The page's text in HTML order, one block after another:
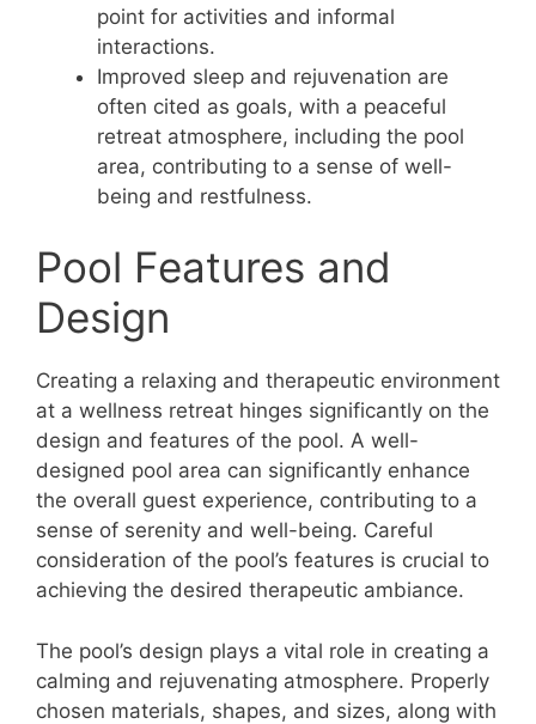
point for activities and informal
interactions.
Improved sleep and rejuvenation are
often cited as goals, with a peaceful
retreat atmosphere, including the pool
area, contributing to a sense of well-
being and restfulness.
Pool Features and
Design
Creating a relaxing and therapeutic environment
at a wellness retreat hinges significantly on the
design and features of the pool. A well-
designed pool area can significantly enhance
the overall guest experience, contributing to a
sense of serenity and well-being. Careful
consideration of the pool’s features is crucial to
achieving the desired therapeutic ambiance.
The pool’s design plays a vital role in creating a
calming and rejuvenating atmosphere. Properly
chosen materials, shapes, and sizes, along with